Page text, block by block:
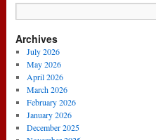
Archives
July 2026
May 2026
April 2026
March 2026
February 2026
January 2026
December 2025